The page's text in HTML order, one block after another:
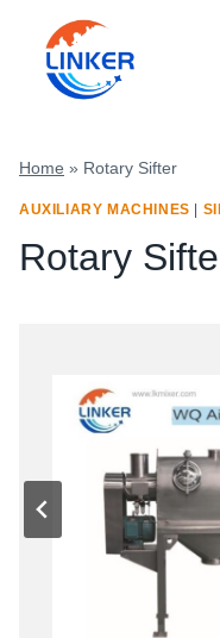
content
Home » Rotary Sifter
AUXILIARY MACHINES
Rotary